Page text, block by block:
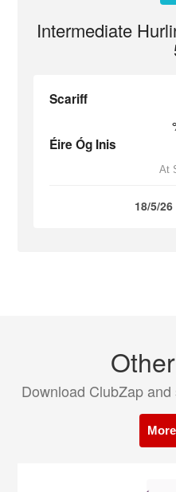
Intermediate
Scariff
Éire Óg Inis
At
18/5/26
Download ClubZap